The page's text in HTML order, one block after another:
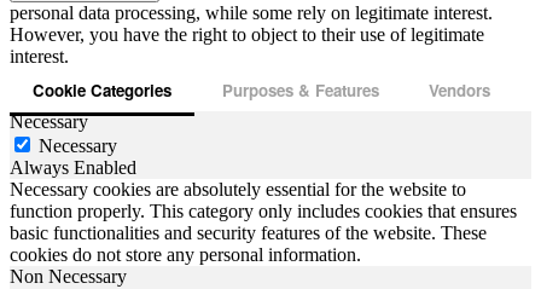
personal data processing, while some rely on legitimate interest.
However, you have the right to object to their use of legitimate
interest.
Cookie Categories Purposes & Features Vendors
Necessary
Necessary
Always Enabled
Necessary cookies are absolutely essential for the website to
function properly. This category only includes cookies that ensures
basic functionalities and security features of the website. These
cookies do not store any personal information.
Non Necessary